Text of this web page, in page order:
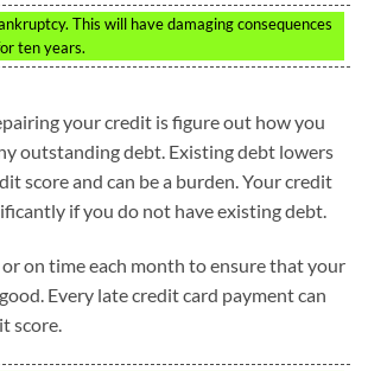
This will have damaging consequences
ten years.
your credit is figure out how you
outstanding debt. Existing debt lowers
score and can be a burden. Your credit
if you do not have existing debt.
on time each month to ensure that your
Every late credit card payment can
score.